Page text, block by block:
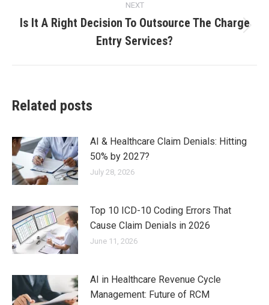
NEXT
Is It A Right Decision To Outsource The Charge
Entry Services?
Related posts
AI & Healthcare Claim Denials: Hitting
50% by 2027?
July 28, 2026
Top 10 ICD-10 Coding Errors That
Cause Claim Denials in 2026
June 11, 2026
AI in Healthcare Revenue Cycle
Management: Future of RCM